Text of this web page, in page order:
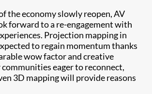
the economy slowly reopen, AV
forward to a re-engagement with
Projection mapping in
to regain momentum thanks
wow factor and creative
eager to reconnect,
3D mapping will provide reasons